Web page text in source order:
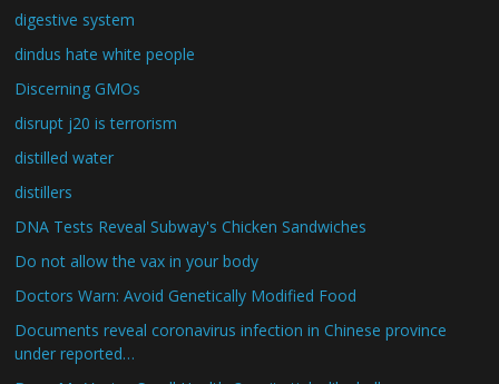
digestive system
dindus hate white people
Discerning GMOs
disrupt j20 is terrorism
distilled water
distillers
DNA Tests Reveal Subway's Chicken Sandwiches
Do not allow the vax in your body
Doctors Warn: Avoid Genetically Modified Food
Documents reveal coronavirus infection in Chinese province
under reported…